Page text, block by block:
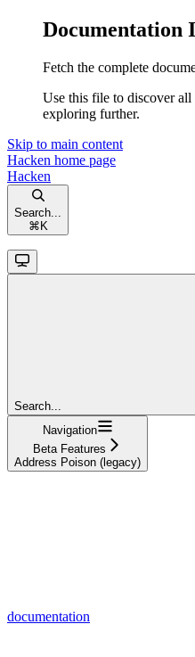
Documentation
Fetch the complete
Use this file to discover all
exploring further.
Skip to main content
Hacken home page
Hacken
Search...
⌘ K
Search...
Navigation
Beta Features
Address Poison (legacy)
documentation